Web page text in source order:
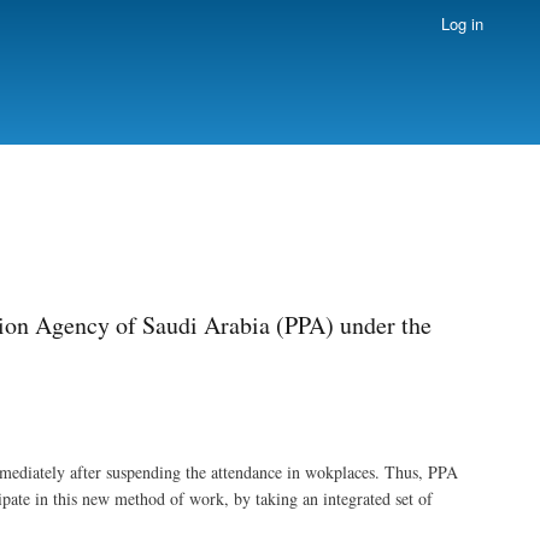
Log in
Agency of Saudi Arabia (PPA) under the
after suspending the attendance in wokplaces. Thus, PPA
in this new method of work, by taking an integrated set of